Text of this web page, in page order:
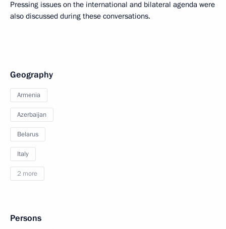
Pressing issues on the international and bilateral agenda were
also discussed during these conversations.
Geography
Armenia
Azerbaijan
Belarus
Italy
2 more
Persons